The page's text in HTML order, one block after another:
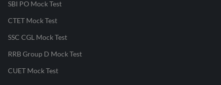
SBI PO Mock Test
CTET Mock Test
SSC CGL Mock Test
RRB Group D Mock Test
CUET Mock Test